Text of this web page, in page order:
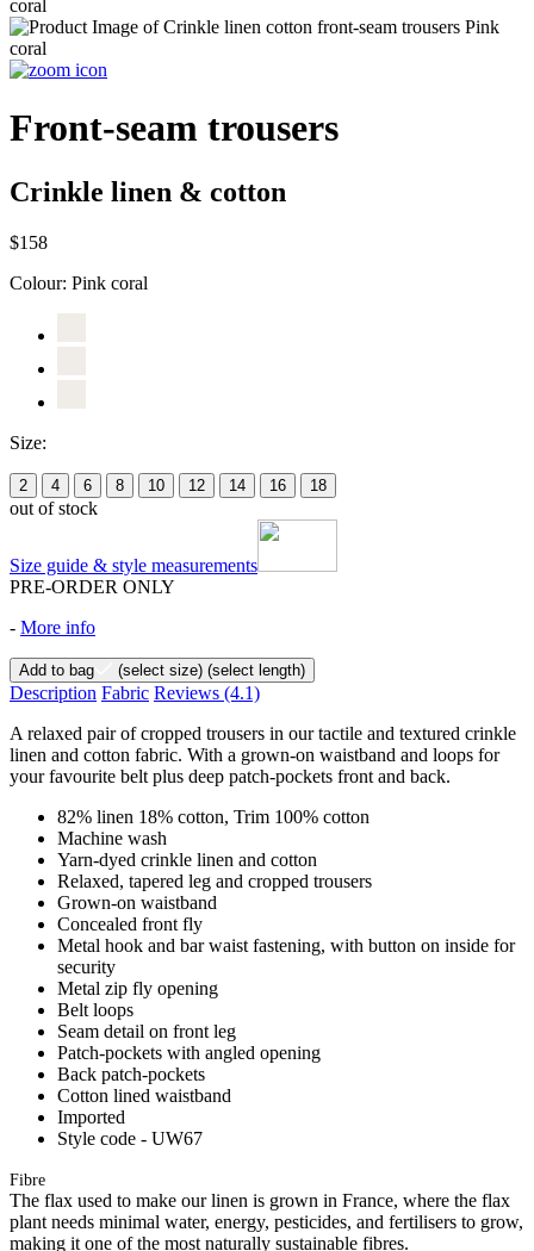
Front-seam trousers
Crinkle linen & cotton
$158
Colour: Pink coral
Size:
2 4 6 8 10 12 14 16 18
out of stock
Size guide & style measurements
PRE-ORDER ONLY
- More info
Add to bag (select size) (select length)
Description Fabric Reviews (4.1)
A relaxed pair of cropped trousers in our tactile and textured crinkle
linen and cotton fabric. With a grown-on waistband and loops for
your favourite belt plus deep patch-pockets front and back.
82% linen 18% cotton, Trim 100% cotton
Machine wash
Yarn-dyed crinkle linen and cotton
Relaxed, tapered leg and cropped trousers
Grown-on waistband
Concealed front fly
Metal hook and bar waist fastening, with button on inside for
security
Metal zip fly opening
Belt loops
Seam detail on front leg
Patch-pockets with angled opening
Back patch-pockets
Cotton lined waistband
Imported
Style code - UW67
Fibre
The flax used to make our linen is grown in France, where the flax
plant needs minimal water, energy, pesticides, and fertilisers to grow,
making it one of the most naturally sustainable fibres.